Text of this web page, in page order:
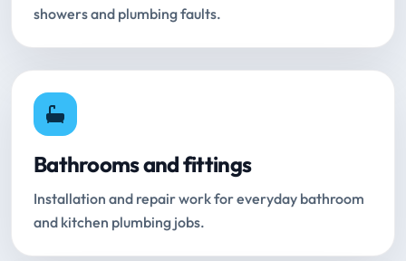
showers and plumbing faults.
Bathrooms and fittings
Installation and repair work for everyday bathroom
and kitchen plumbing jobs.